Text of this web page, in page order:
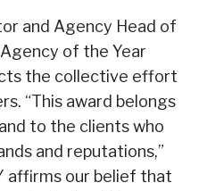
and Agency Head of
of the Year
the collective effort
“This award belongs
to the clients who
and reputations,”
affirms our belief that